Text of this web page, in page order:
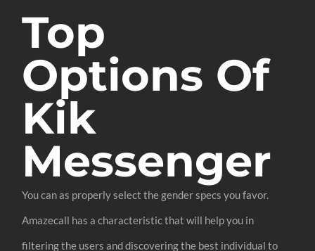
Top
Options Of
Kik
Messenger
You can as properly select the gender specs you favor.
Amazecall has a characteristic that will help you in
filtering the users and discovering the best individual to